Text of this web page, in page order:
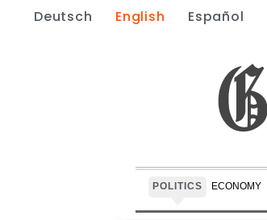
Deutsch English Español
POLITICS ECONOMY